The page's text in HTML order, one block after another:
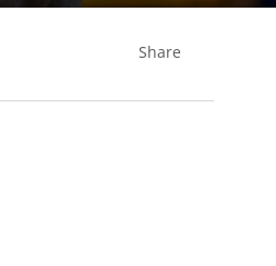
Share